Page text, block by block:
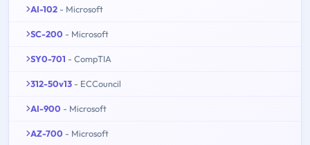
AI-102 - Microsoft
SC-200 - Microsoft
SY0-701 - CompTIA
312-50v13 - ECCouncil
AI-900 - Microsoft
AZ-700 - Microsoft